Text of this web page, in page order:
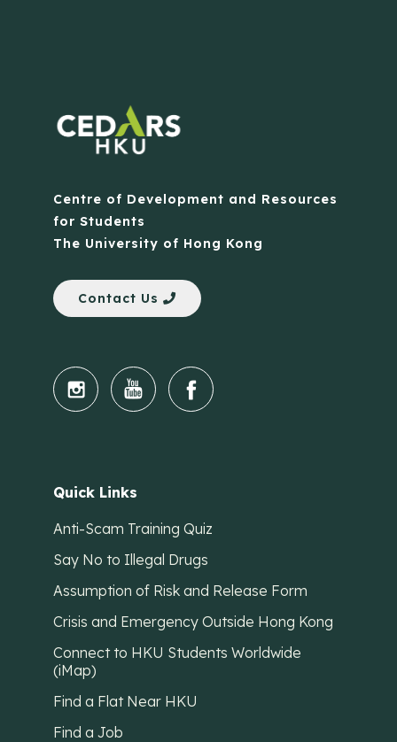
Centre of Development and Resources
for Students
The University of Hong Kong
Contact Us
Quick Links
Anti-Scam Training Quiz
Say No to Illegal Drugs
Assumption of Risk and Release Form
Crisis and Emergency Outside Hong Kong
Connect to HKU Students Worldwide
(iMap)
Find a Flat Near HKU
Find a Job